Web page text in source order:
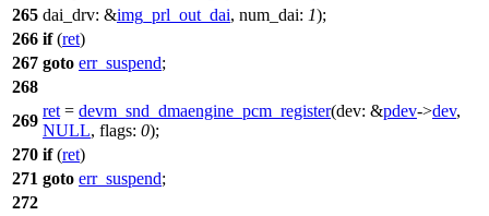
265 dai_drv: &img_prl_out_dai, num_dai: 1);
266 if(ret)
267 goto err_suspend;
268
269
ret = devm_snd_dmaengine_pcm_register(dev: &pdev->dev,
NULL, flags: 0);
270 if(ret)
271 goto err_suspend;
272